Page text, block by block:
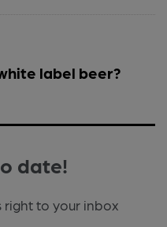
label beer?
date!
right to your inbox